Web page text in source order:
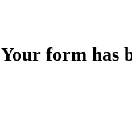
Your form has